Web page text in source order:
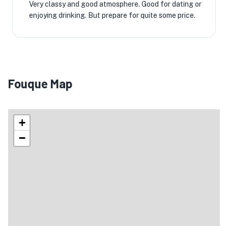
Very classy and good atmosphere. Good for dating or
enjoying drinking. But prepare for quite some price.
Fouque Map
+
−